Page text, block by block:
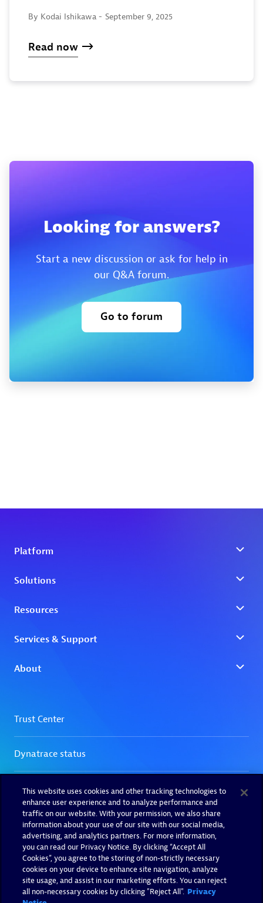
By Kodai Ishikawa - September 9, 2025
Read now
Looking for answers?
Start a new discussion or ask for help in
our Q&A forum.
Go to forum
This website uses cookies and other tracking technologies to
enhance user experience and to analyze performance and
traffic on our website. With your permission, we also share
information about your use of our site with our social media,
advertising, and analytics partners. For more information,
you can read our Privacy Notice. By clicking “Accept All
Cookies”, you agree to the storing of non-strictly necessary
cookies on your device to enhance site navigation, analyze
site usage, and assist in our marketing efforts. You can reject
all non-necessary cookies by clicking "Reject All". Privacy